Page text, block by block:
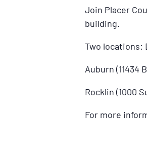
Join Placer
building.
Two locations:
Auburn (11434
Rocklin (1000
For more